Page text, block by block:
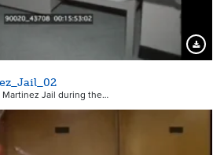
Martinez Jail during the…